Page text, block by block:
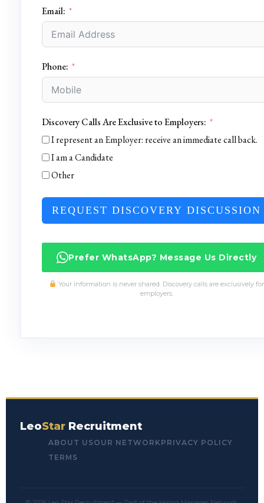
Email:
Phone:
Discovery Calls Are Exclusive to Employers:
I represent an Employer: receive an immediate call back.
I am a Candidate
Other
REQUEST DISCOVERY DISCUSSION
Prefer WhatsApp? Message Us Directly
Your information is never shared. Discovery calls are exclusively for
employers.
LeoStar Recruitment
ABOUT USOUR NETWORK PRIVACY POLICY
TERMS